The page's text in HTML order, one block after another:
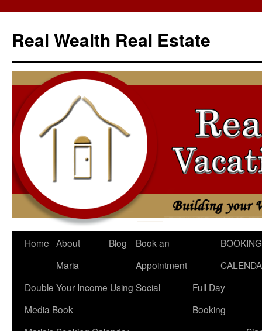
content
Real Wealth Real Estate
Home About
Maria
Blog
Book an
Appointment
BOOKING
Double Your Income Using Social
Media Book
Full Day
Booking